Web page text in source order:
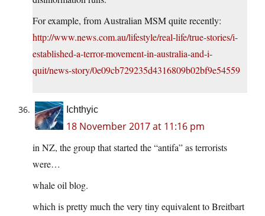
For example, from Australian MSM quite recently:
http://www.news.com.au/lifestyle/real-life/true-stories/i-
established-a-terror-movement-in-australia-and-i-
quit/news-story/0e09cb729235d4316809b02bf9e54559
Ichthyic
18 November 2017 at 11:16 pm
in NZ, the group that started the “antifa” as terrorists
were…
whale oil blog.
which is pretty much the very tiny equivalent to Breitbart